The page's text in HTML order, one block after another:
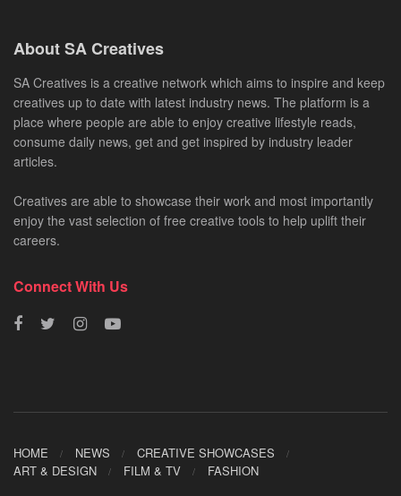
About SA Creatives
SA Creatives is a creative network which aims to inspire and keep
creatives up to date with latest industry news. The platform is a
place where people are able to enjoy creative lifestyle reads,
consume daily news, get and get inspired by industry leader
articles.
Creatives are able to showcase their work and most importantly
enjoy the vast selection of free creative tools to help uplift their
careers.
Connect With Us
HOME NEWS
CREATIVE SHOWCASES
ART & DESIGN
FILM & TV FASHION